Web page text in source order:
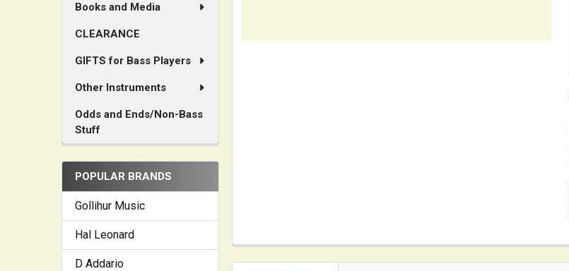
Books and Media
CLEARANCE
GIFTS for Bass Players
Other Instruments
Odds and Ends/Non-Bass
Stuff
POPULAR BRANDS
Gollihur Music
Hal Leonard
D Addario